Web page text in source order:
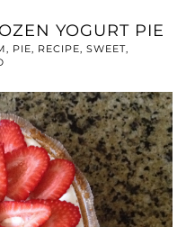
YOGURT PIE
, PIE, RECIPE, SWEET,